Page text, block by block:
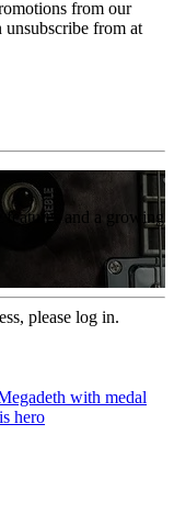
from our
unsubscribe from at
features and a growing
please log in.
with medal
hero